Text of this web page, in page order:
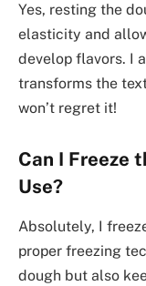
Yes, resting the
elasticity and
develop flavors. I
transforms the
won’t regret it!
Can I Freeze
Use?
Absolutely, I
proper freezing
dough but also